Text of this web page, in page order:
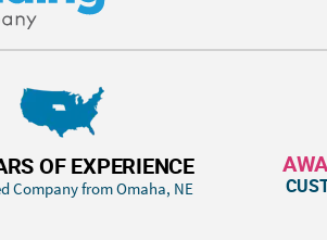
OF EXPERIENCE
Company from Omaha, NE